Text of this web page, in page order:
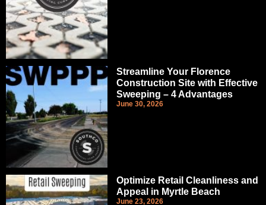
Streamline Your Florence
Construction Site with Effective
Sweeping – 4 Advantages
June 30, 2026
Optimize Retail Cleanliness and
Appeal in Myrtle Beach
June 23, 2026